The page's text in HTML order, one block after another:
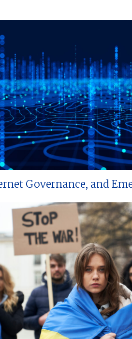
Governance, and